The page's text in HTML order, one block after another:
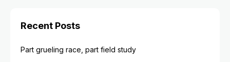
Recent Posts
Part grueling race, part field study